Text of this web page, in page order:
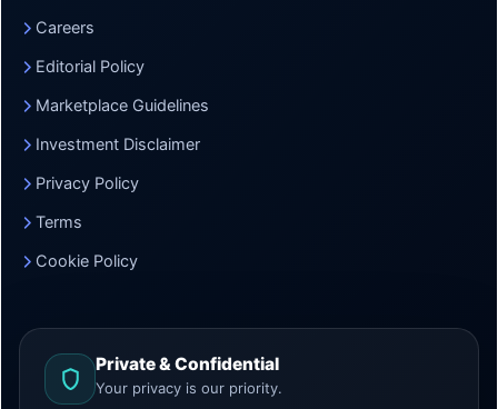
Careers
Editorial Policy
Marketplace Guidelines
Investment Disclaimer
Privacy Policy
Terms
Cookie Policy
Private & Confidential
Your privacy is our priority.